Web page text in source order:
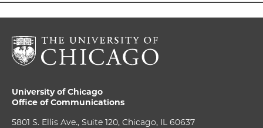
University of Chicago
Office of Communications
5801 S. Ellis Ave., Suite 120, Chicago, IL 60637